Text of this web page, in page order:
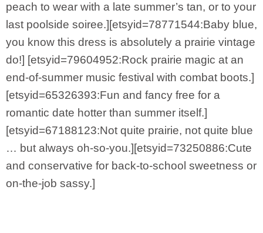
peach to wear with a late summer’s tan, or to your
last poolside soiree.][etsyid=78771544:Baby blue,
you know this dress is absolutely a prairie vintage
do!] [etsyid=79604952:Rock prairie magic at an
end-of-summer music festival with combat boots.]
[etsyid=65326393:Fun and fancy free for a
romantic date hotter than summer itself.]
[etsyid=67188123:Not quite prairie, not quite blue
… but always oh-so-you.][etsyid=73250886:Cute
and conservative for back-to-school sweetness or
on-the-job sassy.]